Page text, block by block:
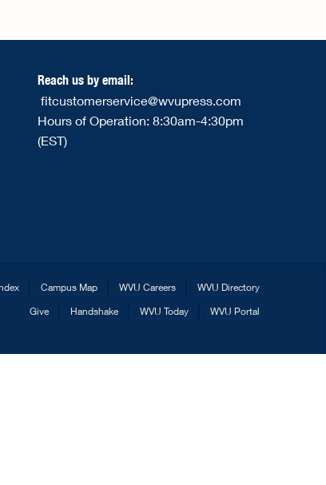
Reach us by email:
fitcustomerservice@wvupress.com
Hours of Operation: 8:30am-4:30pm
(EST)
Campus Map WVU Careers WVU Directory
Give Handshake WVU Today WVU Portal